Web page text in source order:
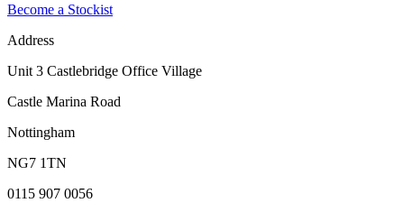
Become a Stockist
Address
Unit 3 Castlebridge Office Village
Castle Marina Road
Nottingham
NG7 1TN
0115 907 0056